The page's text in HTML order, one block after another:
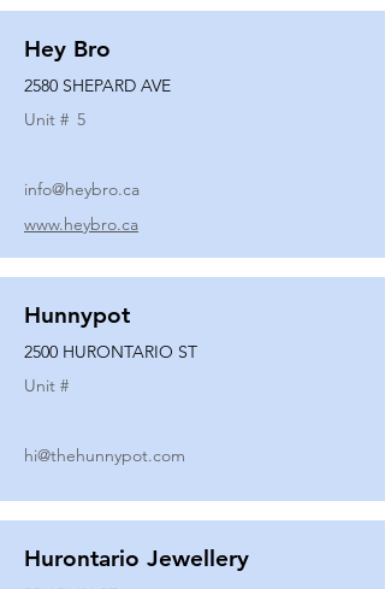
Hey Bro
2580 SHEPARD AVE
Unit # 5
info@heybro.ca
www.heybro.ca
Hunnypot
2500 HURONTARIO ST
Unit #
hi@thehunnypot.com
Hurontario Jewellery